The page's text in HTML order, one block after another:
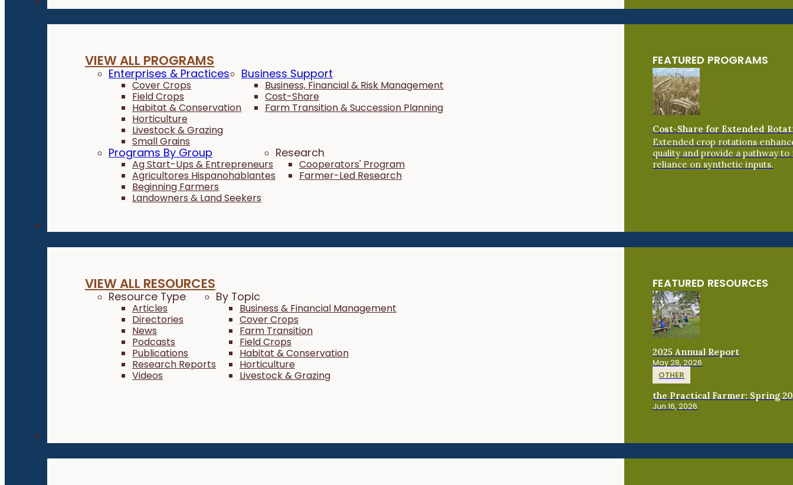
VIEW ALL PROGRAMS
Enterprises & Practices
Cover Crops
Field Crops
Habitat & Conservation
Horticulture
Livestock & Grazing
Small Grains
Business Support
Business, Financial & Risk Management
Cost-Share
Farm Transition & Succession Planning
Programs By Group
Ag Start-Ups & Entrepreneurs
Agricultores Hispanohablantes
Beginning Farmers
Landowners & Land Seekers
Research
Cooperators' Program
Farmer-Led Research
FEATURED PROGRAMS
Cost-Share for Extended
Extended crop rotations
quality and provide a pathway to
reliance on synthetic inputs.
VIEW ALL RESOURCES
Resource Type
Articles
Directories
News
Podcasts
Publications
Research Reports
Videos
By Topic
Business & Financial Management
Cover Crops
Farm Transition
Field Crops
Habitat & Conservation
Horticulture
Livestock & Grazing
FEATURED RESOURCES
2025 Annual Report
May 28, 2026
OTHER
the Practical Farmer: Spring
Jun 16, 2026